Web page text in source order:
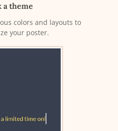
a theme
colors and layouts to
your poster.